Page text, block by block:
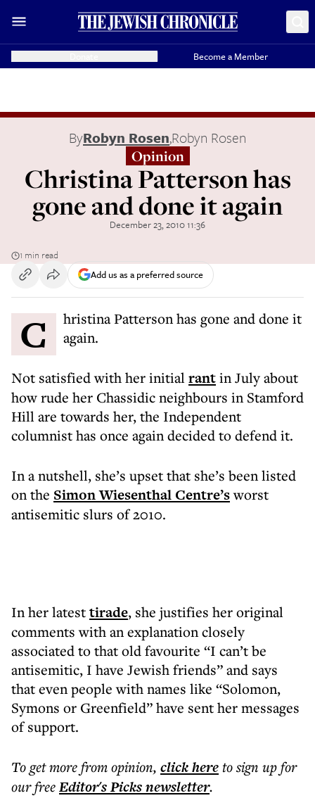
Become a Member
ByRobyn Rosen,Robyn Rosen
Opinion
Christina Patterson has
gone and done it again
December 23, 2010 11:36
1 min read
Add us as a preferred source
Christina Patterson has gone and done it again.
Not satisfied with her initialrantin July about
how rude her Chassidic neighbours in Stamford
Hill are towards her, the Independent
columnist has once again decided to defend it.
In a nutshell, she’s upset that she’s been listed
on the Simon Wiesenthal Centre’sworst
antisemitic slurs of 2010.
In her latesttirade, she justifies her original
comments with an explanation closely
associated to that old favourite “I can’t be
antisemitic, I have Jewish friends” and says
that even people with names like “Solomon,
Symons or Greenfield” have sent her messages
of support.
To get morefrom opinion, click hereto sign up for
our freeEditor's Picksnewsletter.